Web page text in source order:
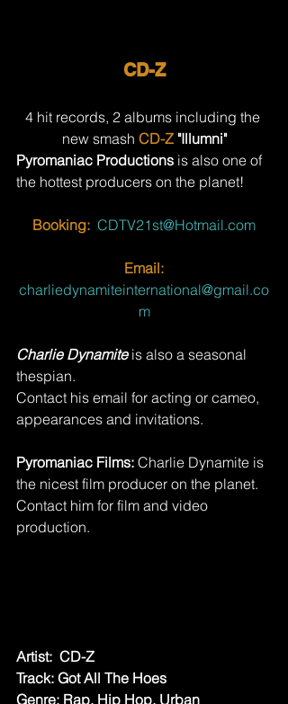
CD-Z
4 hit records, 2 albums including the
new smash CD-Z "Illumni"
Pyromaniac Productions is also one of
the hottest producers on the planet!
Booking: CDTV21st@Hotmail.com
Email:
charliedynamiteinternational@gmail.co
m
Charlie Dynamite is also a seasonal
thespian.
Contact his email for acting or cameo,
appearances and invitations.
Pyromaniac Films: Charlie Dynamite is
the nicest film producer on the planet.
Contact him for film and video
production.
Artist:  CD-Z
Track: Got All The Hoes
Genre: Rap, Hip Hop, Urban